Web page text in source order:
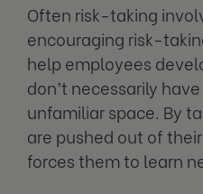
Often risk-taking
encouraging risk-
help employees
don’t necessarily
unfamiliar space. By
are pushed out of
forces them to learn